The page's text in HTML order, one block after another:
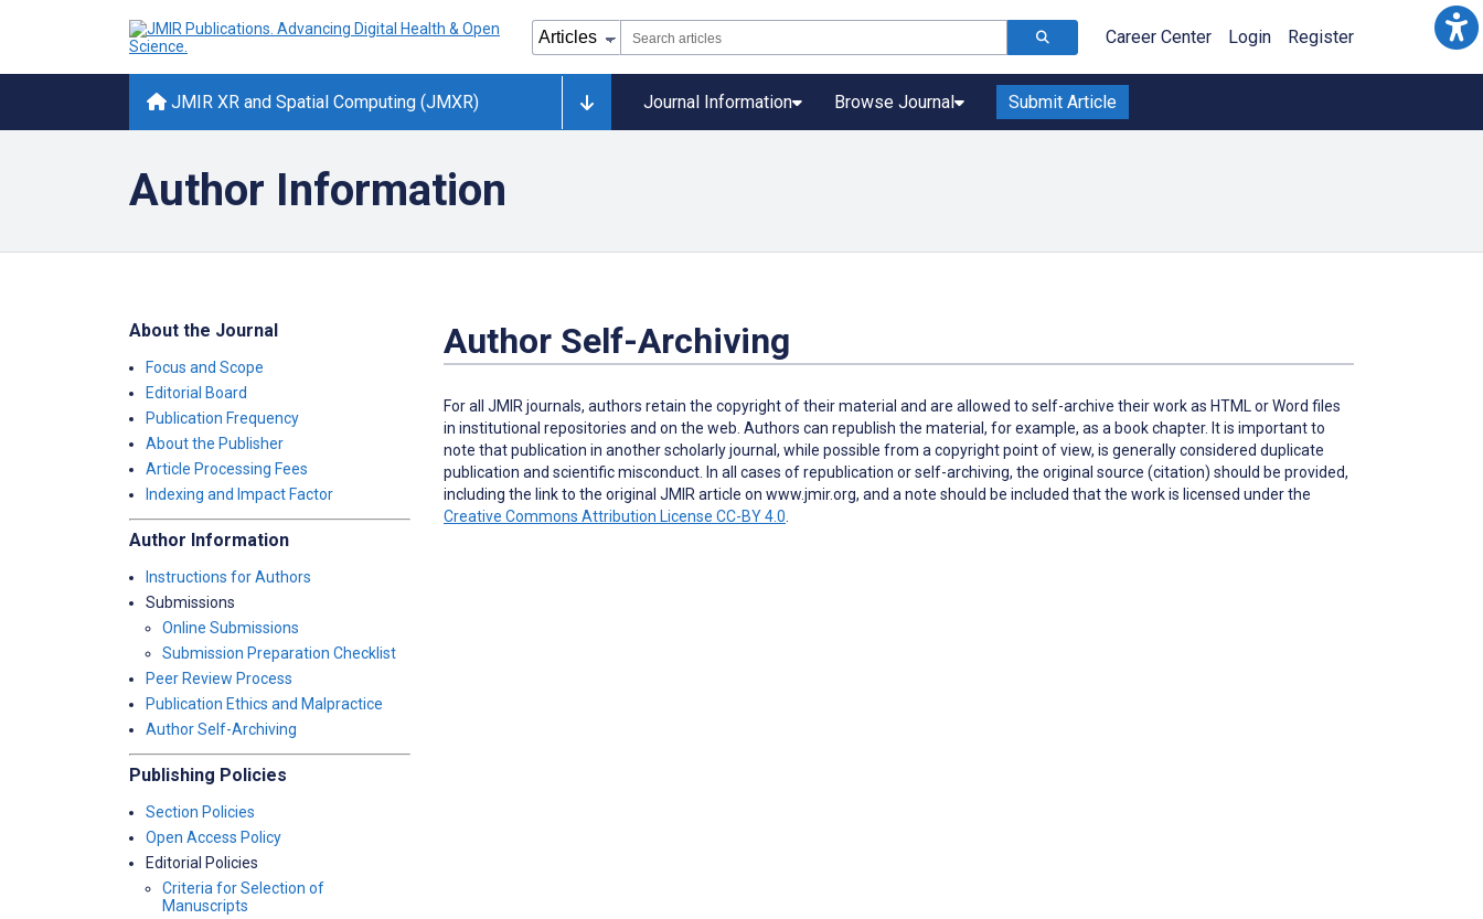
Career Center Login Register
JMIR XR and Spatial Computing (JMXR) Journal Information Browse Journal Submit Article
Author Information
About the Journal
Focus and Scope
Editorial Board
Publication Frequency
About the Publisher
Article Processing Fees
Indexing and Impact Factor
Author Information
Instructions for Authors
Submissions
Online Submissions
Submission Preparation Checklist
Peer Review Process
Publication Ethics and Malpractice
Author Self-Archiving
Publishing Policies
Section Policies
Open Access Policy
Editorial Policies
Criteria for Selection of
Manuscripts
Author Self-Archiving
For all JMIR journals, authors retain the copyright of their material and are allowed to self-archive their work as HTML or Word files
in institutional repositories and on the web. Authors can republish the material, for example, as a book chapter. It is important to
note that publication in another scholarly journal, while possible from a copyright point of view, is generally considered duplicate
publication and scientific misconduct. In all cases of republication or self-archiving, the original source (citation) should be provided,
including the link to the original JMIR article on www.jmir.org, and a note should be included that the work is licensed under the
Creative Commons Attribution License CC-BY 4.0